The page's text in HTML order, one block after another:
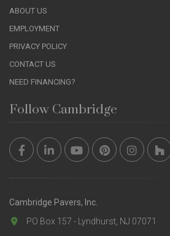
ABOUT US
EMPLOYMENT
PRIVACY POLICY
CONTACT US
NEED FINANCING?
Follow Cambridge
Cambridge Pavers, Inc.
PO Box 157 - Lyndhurst, NJ 07071